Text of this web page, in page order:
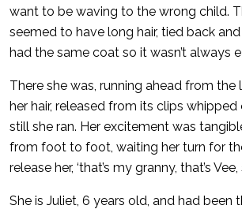
want to be waving to the wrong child.
seemed to have long hair, tied back
had the same coat so it wasn’t always
There she was, running ahead from the
her hair, released from its clips
still she ran. Her excitement was
from foot to foot, waiting her turn for
release her, ‘that’s my granny, that’s Vee,
She is Juliet, 6 years old, and had been